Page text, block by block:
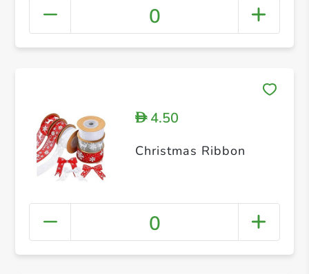
0
D4.50
Christmas Ribbon
0